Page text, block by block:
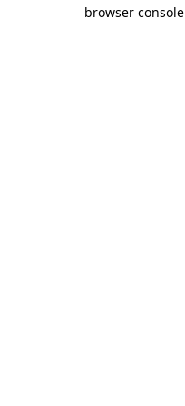
browser